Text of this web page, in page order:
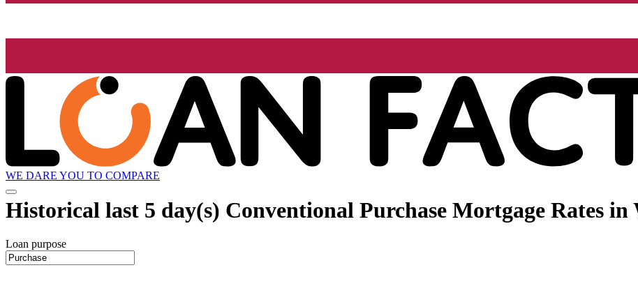
WE DARE YOU TO COMPARE
Historical last 5 day(s) Conventional Purchase Mortgage Rates
Loan purpose